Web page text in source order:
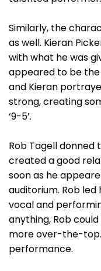
Similarly, the
as well. Kieran
with what he was
appeared to be
and Kieran
strong, creating
‘9-5’.
Rob Tagell donned
created a good
soon as he
auditorium. Rob led
vocal and
anything, Rob
more over-the-top.
performance.